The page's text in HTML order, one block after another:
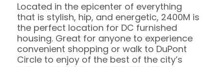
Located in the epicenter of everything
that is stylish, hip, and energetic, 2400M is
the perfect location for DC furnished
housing. Great for anyone to experience
convenient shopping or walk to DuPont
Circle to enjoy of the best of the city’s